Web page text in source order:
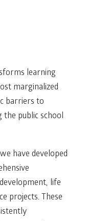
learning
marginalized
barriers to
the public school
have developed
life
projects. These